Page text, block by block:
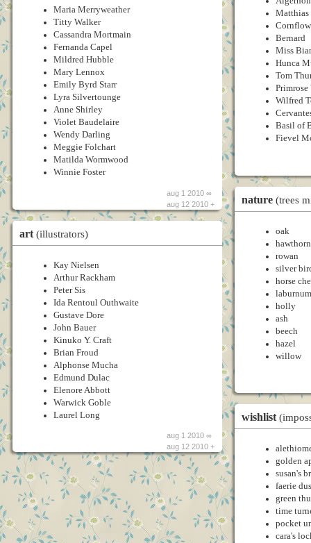
Maria Merryweather
Titty Walker
Cassandra Mortmain
Fernanda Capel
Mildred Hubble
Mary Lennox
Emily Byrd Starr
Lyra Silvertounge
Anne Shirley
Violet Baudelaire
Wendy Darling
Meggie Folchart
Matilda Wormwood
Winnie Foster
aug 1 2010 ∞
aug 12 2010 +
art(illustrators)
Kay Nielsen
Arthur Rackham
Peter Sis
Ida Rentoul Outhwaite
Gustave Dore
John Bauer
Kinuko Y. Craft
Brian Froud
Alphonse Mucha
Edmund Dulac
Elenore Abbott
Warwick Goble
Laurel Long
aug 1 2010 ∞
aug 12 2010 +
Matthias
Bernard
Miss
Hunca
Tom
Primrose
Wilfred
Basil of
Fievel
nature (trees
oak
hawthorn
rowan
silver
horse
laburnum
holly
ash
beech
hazel
willow
wishlist
golden
susan's
faerie
green
time
pocket
cara's